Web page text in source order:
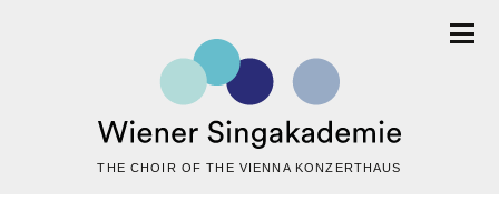
THE CHOIR OF THE VIENNA KONZERTHAUS